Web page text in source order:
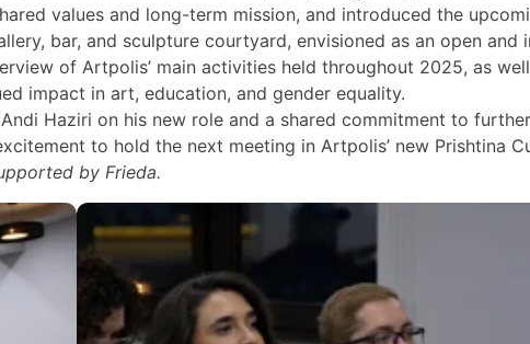
values and long-term mission, and introduced the
bar, and sculpture courtyard, envisioned as an open and
of Artpolis’ main activities held throughout 2025, as
impact in art, education, and gender equality.
Haziri on his new role and a shared commitment to
to hold the next meeting in Artpolis’ new Prishtina
by Frieda.